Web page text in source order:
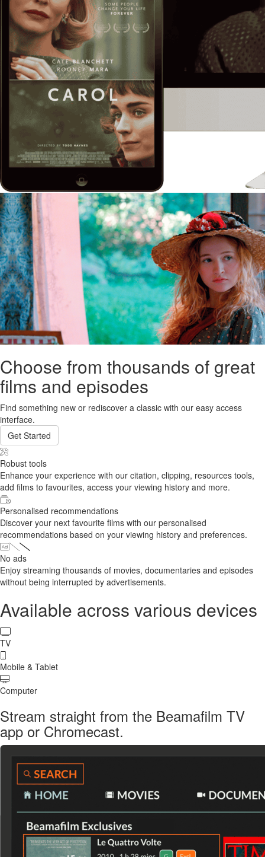
Choose from thousands of great
films and episodes
Find something new or rediscover a classic with our easy access
interface.
Get Started
Robust tools
Enhance your experience with our citation, clipping, resources tools,
add films to favourites, access your viewing history and more.
Personalised recommendations
Discover your next favourite films with our personalised
recommendations based on your viewing history and preferences.
No ads
Enjoy streaming thousands of movies, documentaries and episodes
without being interrupted by advertisements.
Available across various devices
TV
Mobile & Tablet
Computer
Stream straight from the Beamafilm TV
app or Chromecast.